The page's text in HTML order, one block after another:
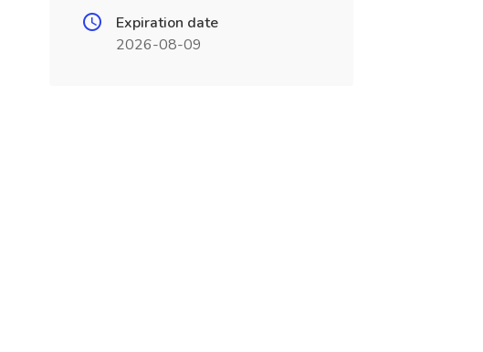
Expiration date
2026-08-09